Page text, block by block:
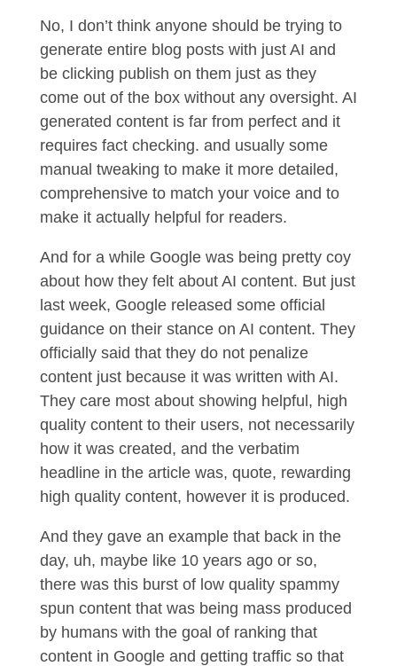
No, I don’t think anyone should be trying to
generate entire blog posts with just AI and
be clicking publish on them just as they
come out of the box without any oversight. AI
generated content is far from perfect and it
requires fact checking. and usually some
manual tweaking to make it more detailed,
comprehensive to match your voice and to
make it actually helpful for readers.
And for a while Google was being pretty coy
about how they felt about AI content. But just
last week, Google released some official
guidance on their stance on AI content. They
officially said that they do not penalize
content just because it was written with AI.
They care most about showing helpful, high
quality content to their users, not necessarily
how it was created, and the verbatim
headline in the article was, quote, rewarding
high quality content, however it is produced.
And they gave an example that back in the
day, uh, maybe like 10 years ago or so,
there was this burst of low quality spammy
spun content that was being mass produced
by humans with the goal of ranking that
content in Google and getting traffic so that